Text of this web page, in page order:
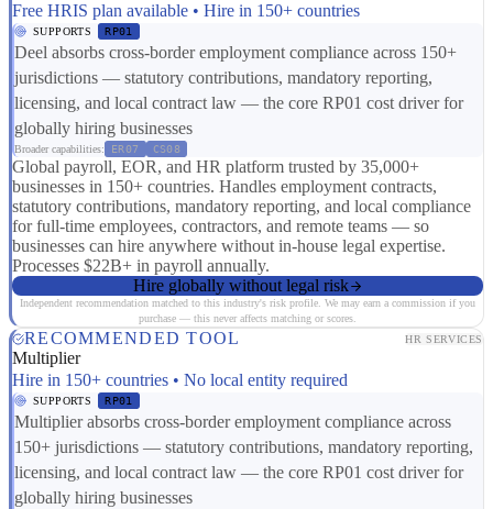
Free HRIS plan available • Hire in 150+ countries
SUPPORTS RP01
Deel absorbs cross-border employment compliance across 150+
jurisdictions — statutory contributions, mandatory reporting,
licensing, and local contract law — the core RP01 cost driver for
globally hiring businesses
Broader capabilities: ER07 CS08
Global payroll, EOR, and HR platform trusted by 35,000+
businesses in 150+ countries. Handles employment contracts,
statutory contributions, mandatory reporting, and local compliance
for full-time employees, contractors, and remote teams — so
businesses can hire anywhere without in-house legal expertise.
Processes $22B+ in payroll annually.
Hire globally without legal risk
Independent recommendation matched to this industry's risk profile. We may earn a commission if you
purchase — this never affects matching or scores.
RECOMMENDED TOOL HR SERVICES
Multiplier
Hire in 150+ countries • No local entity required
SUPPORTS RP01
Multiplier absorbs cross-border employment compliance across
150+ jurisdictions — statutory contributions, mandatory reporting,
licensing, and local contract law — the core RP01 cost driver for
globally hiring businesses